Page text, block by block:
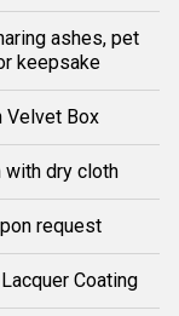
ashes, pet
keepsake
Velvet Box
with dry cloth
request
Coating